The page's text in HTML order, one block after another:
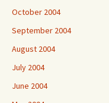
October 2004
September 2004
August 2004
July 2004
June 2004